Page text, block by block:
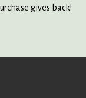
gives back!